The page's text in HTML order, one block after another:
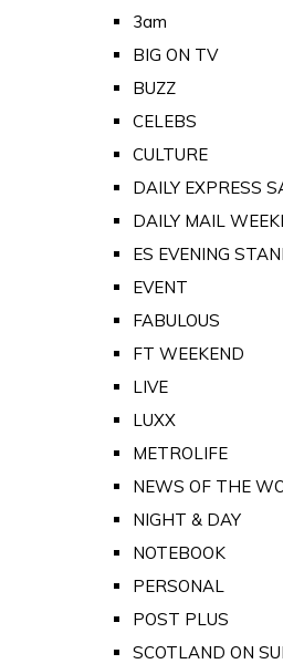
3am
BIG ON TV
BUZZ
CELEBS
CULTURE
DAILY EXPRESS
DAILY MAIL
ES EVENING
EVENT
FABULOUS
FT WEEKEND
LIVE
LUXX
METROLIFE
NEWS OF THE
NIGHT & DAY
NOTEBOOK
PERSONAL
POST PLUS
SCOTLAND ON